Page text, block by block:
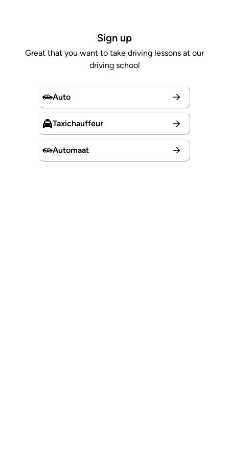
Sign up
Great that you want to take driving lessons at our
driving school
Auto
Taxichauffeur
Automaat